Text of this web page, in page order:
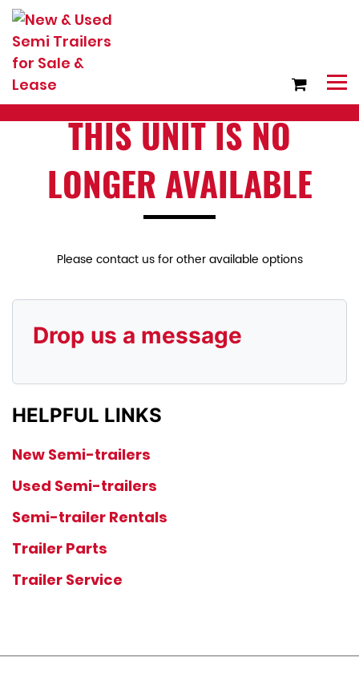
THIS UNIT IS NO
LONGER AVAILABLE
Please contact us for other available options
Drop us a message
HELPFUL LINKS
New Semi-trailers
Used Semi-trailers
Semi-trailer Rentals
Trailer Parts
Trailer Service